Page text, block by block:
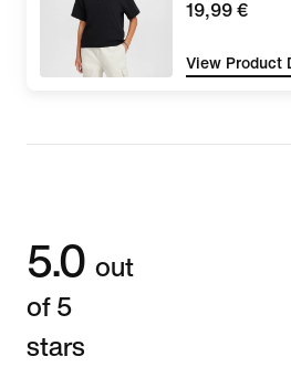
19,99 €
View Product
5.0 out
of 5
stars